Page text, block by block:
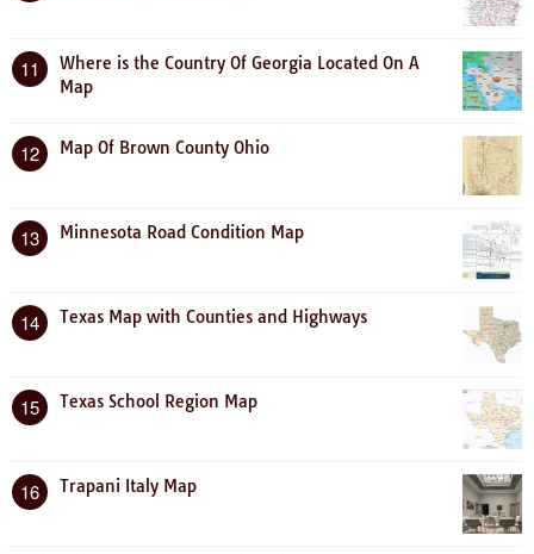
11
Where is the Country Of Georgia Located On A
Map
12 Map Of Brown County Ohio
13 Minnesota Road Condition Map
14 Texas Map with Counties and Highways
15 Texas School Region Map
16 Trapani Italy Map